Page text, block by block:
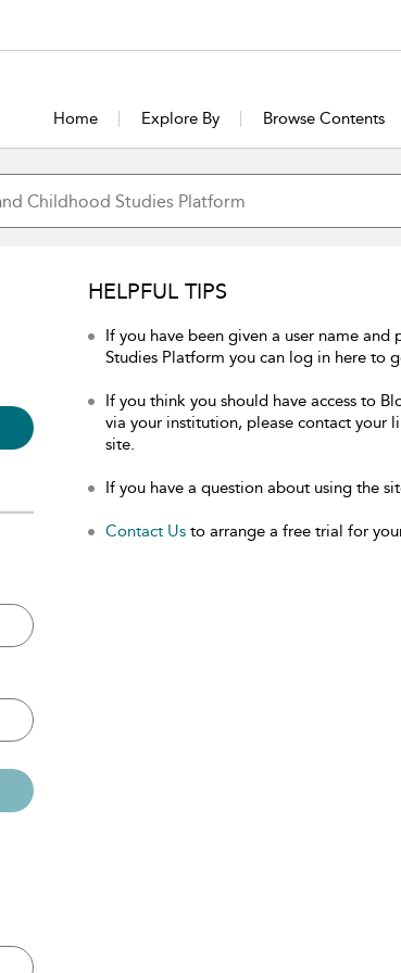
Home Explore By Browse Contents
HELPFUL TIPS
If you have been given a user name
Studies Platform you can log in here to
If you think you should have access to
via your institution, please contact your
site.
If you have a question about using the
Contact Us to arrange a free trial for